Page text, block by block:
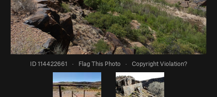
ID 114422661 · Flag This Photo · Copyright Violation?